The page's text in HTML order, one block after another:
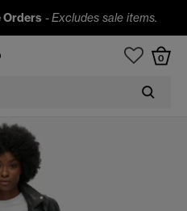
Orders -Excludes sale items.
0